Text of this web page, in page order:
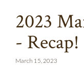
2023
- Recap!
March 15, 2023